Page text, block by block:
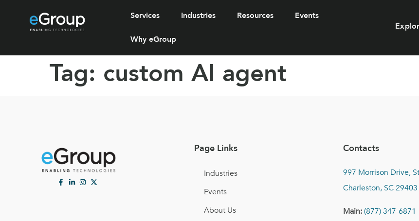
Services Industries Resources Events
Why eGroup
Tag: custom AI agent
Page Links
Industries
Events
About Us
Contacts
997 Morrison Drive,
Charleston, SC 29403
Main:(877) 347-6871